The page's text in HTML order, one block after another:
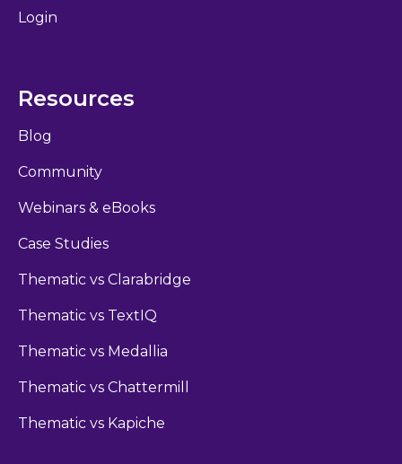
Login
Resources
Blog
Community
Webinars & eBooks
Case Studies
Thematic vs Clarabridge
Thematic vs TextIQ
Thematic vs Medallia
Thematic vs Chattermill
Thematic vs Kapiche